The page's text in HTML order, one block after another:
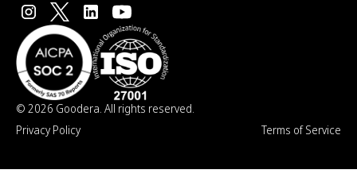
© 2026 Goodera. All rights reserved.
Privacy Policy
Terms of Service